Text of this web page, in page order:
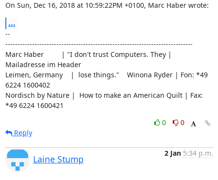
On Sun, Dec 16, 2018 at 10:59:22PM +0100, Marc Haber wrote:
...
--
-----------------------------------------------------------------------------
Marc Haber         | "I don't trust Computers. They |
Mailadresse im Header
Leimen, Germany    |  lose things."    Winona Ryder | Fon: *49
6224 1600402
Nordisch by Nature |  How to make an American Quilt | Fax:
*49 6224 1600421
0
0
Reply
Laine Stump
2 Jan 5:34 p.m.